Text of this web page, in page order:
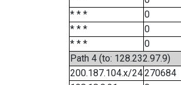
* * *
0
* * *
0
* * *
0
Path 4 (to: 128.232.97.9)
200.187.104.x/24270684